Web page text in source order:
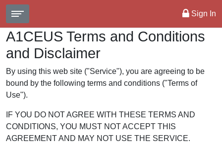
Sign In
A1CEUS Terms and Conditions
and Disclaimer
By using this web site ("Service"), you are agreeing to be
bound by the following terms and conditions ("Terms of
Use").
IF YOU DO NOT AGREE WITH THESE TERMS AND
CONDITIONS, YOU MUST NOT ACCEPT THIS
AGREEMENT AND MAY NOT USE THE SERVICE.